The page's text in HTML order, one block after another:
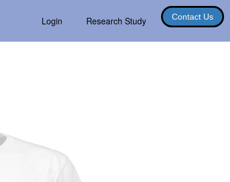
Login Research Study Contact Us